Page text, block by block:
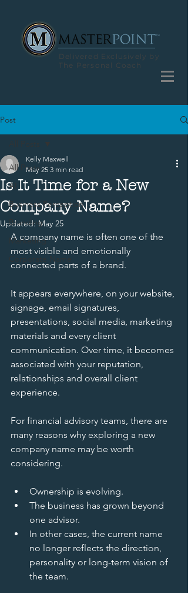
Delivered Exclusively by
The Personal Coach
Post
All Posts
AI
Business Perception
Branding
Marketing
Corporate Name
Is It Time for a New
Company Name?
Kelly Maxwell
May 25 3 min read
Updated: May 25
A company name is often one of the
most visible and emotionally
connected parts of a brand.
It appears everywhere, on your website,
signage, email signatures,
presentations, social media, marketing
materials and every client
communication. Over time, it becomes
associated with your reputation,
relationships and overall client
experience.
For financial advisory teams, there are
many reasons why exploring a new
company name may be worth
considering.
Ownership is evolving.
The business has grown beyond
one advisor.
In other cases, the current name
no longer reflects the direction,
personality or long-term vision of
the team.